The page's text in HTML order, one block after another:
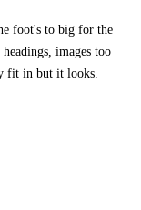
foot's to big for the
images too
fit in but it looks.